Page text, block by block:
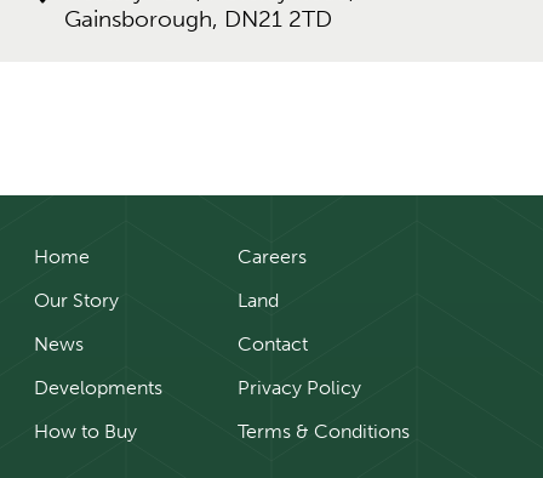
Gainsborough, DN21 2TD
Home
Our Story
News
Developments
How to Buy
Careers
Land
Contact
Privacy Policy
Terms & Conditions